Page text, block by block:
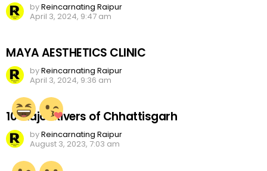
byReincarnating Raipur
April 3, 2024, 9:47 am
MAYA AESTHETICS CLINIC
byReincarnating Raipur
April 3, 2024, 9:36 am
10 Major Rivers of Chhattisgarh
byReincarnating Raipur
August 3, 2023, 7:03 am